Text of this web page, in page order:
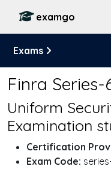
examgo
Exams
Finra Series-
Uniform
Examination
Certification
Exam Code: